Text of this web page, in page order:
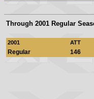
Through 2001 Regular
2001 ATT
Regular 146